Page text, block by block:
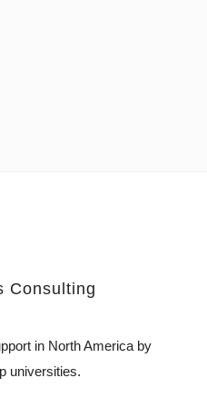
Consulting
in North America by
universities.